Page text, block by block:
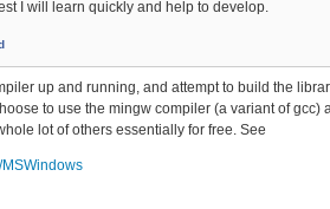
I will learn quickly and help to develop.
up and running, and attempt to build the
to use the mingw compiler (a variant of gcc)
lot of others essentially for free. See